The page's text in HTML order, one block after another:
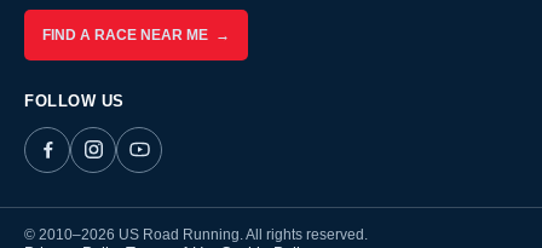
FIND A RACE NEAR ME →
FOLLOW US
© 2010–2026 US Road Running. All rights reserved.